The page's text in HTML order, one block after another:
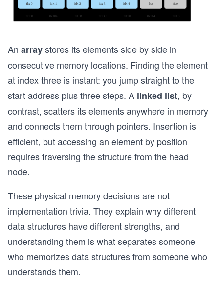
An arraystores its elements side by side in
consecutive memory locations. Finding the element
at index three is instant: you jump straight to the
start address plus three steps. A linked list, by
contrast, scatters its elements anywhere in memory
and connects them through pointers. Insertion is
efficient, but accessing an element by position
requires traversing the structure from the head
node.
These physical memory decisions are not
implementation trivia. They explain why different
data structures have different strengths, and
understanding them is what separates someone
who memorizes data structures from someone who
understands them.